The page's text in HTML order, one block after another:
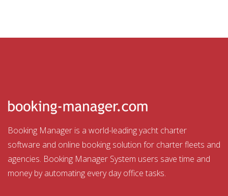
Booking Manager is a world-leading yacht charter
software and online booking solution for charter fleets and
agencies. Booking Manager System users save time and
money by automating every day office tasks.